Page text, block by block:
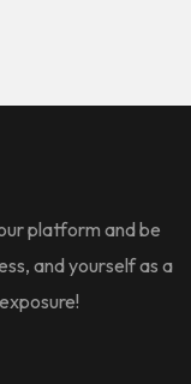
platform and be
and yourself as a